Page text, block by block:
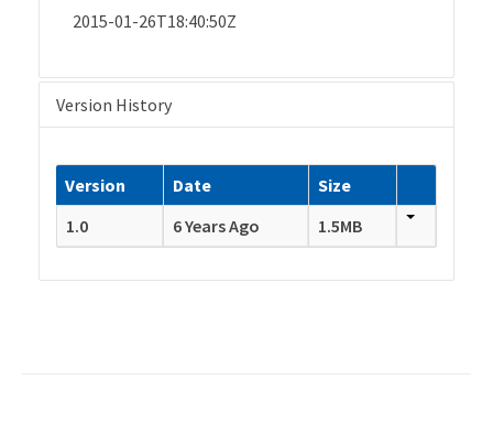
2015-01-26T18:40:50Z
Version History
Version Date
Size
1.0
6 Years Ago 1.5MB